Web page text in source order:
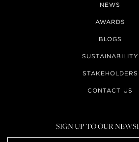
NEWS
AWARDS
BLOGS
SUSTAINABILITY
STAKEHOLDERS
CONTACT US
SIGN UP TO OUR